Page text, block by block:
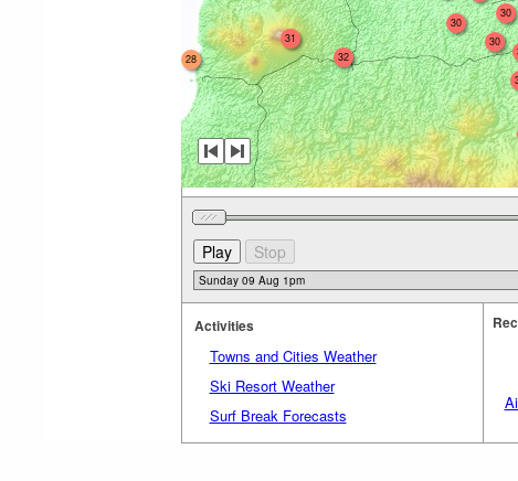
30
30
28
31
32
30
Activities
Towns and Cities Weather
Ski Resort Weather
Surf Break Forecasts